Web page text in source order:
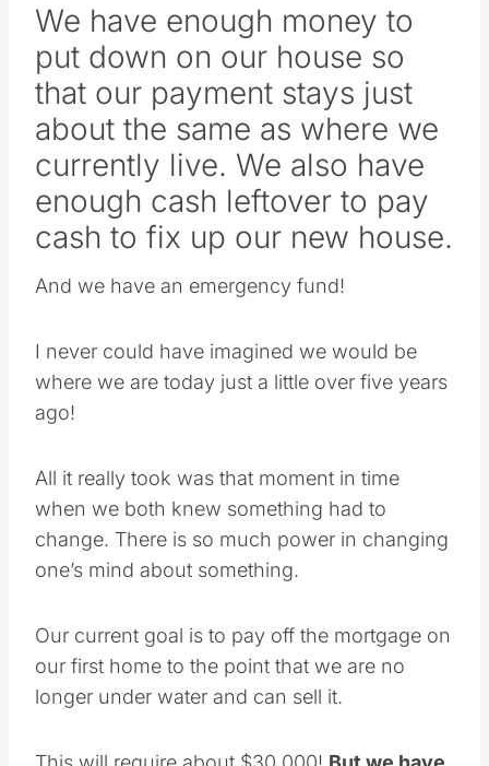
We have enough money to
put down on our house so
that our payment stays just
about the same as where we
currently live. We also have
enough cash leftover to pay
cash to fix up our new house.
And we have an emergency fund!
I never could have imagined we would be
where we are today just a little over five years
ago!
All it really took was that moment in time
when we both knew something had to
change. There is so much power in changing
one’s mind about something.
Our current goal is to pay off the mortgage on
our first home to the point that we are no
longer under water and can sell it.